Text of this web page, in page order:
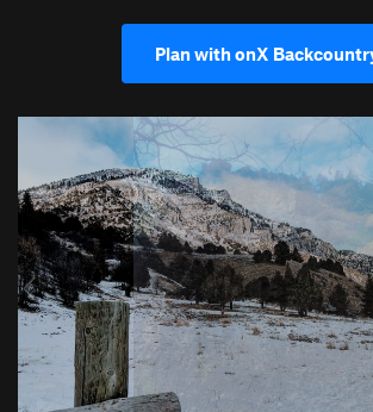
Plan with onX
v
i
o
u
s